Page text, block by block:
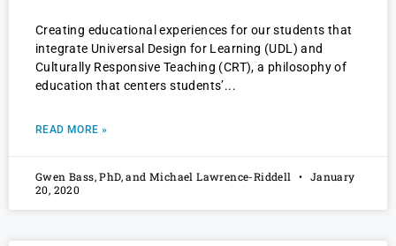
Creating educational experiences for our students that
integrate Universal Design for Learning (UDL) and
Culturally Responsive Teaching (CRT), a philosophy of
education that centers students’
READ MORE »
Gwen Bass, PhD, and Michael Lawrence-Riddell
January
20, 2020